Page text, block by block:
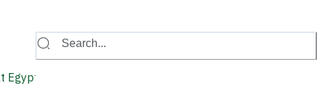
Egypt
Search...